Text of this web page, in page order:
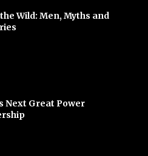
Wild: Men, Myths and
Next Great Power